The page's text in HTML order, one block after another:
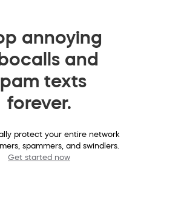
annoying
and
texts
forever.
protect your entire network
spammers, and swindlers.
Get started now